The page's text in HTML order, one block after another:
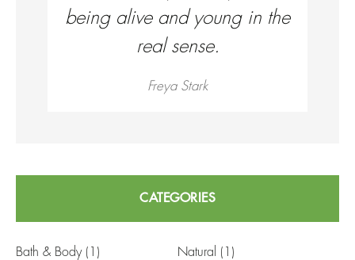
being alive and young in the
real sense.
Freya Stark
CATEGORIES
Bath & Body(1) Natural (1)